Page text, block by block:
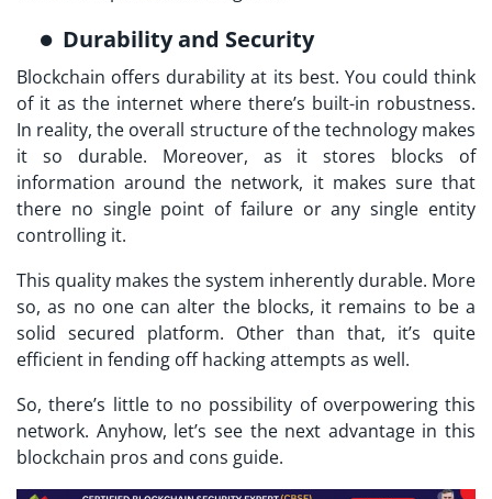
Durability and Security
Blockchain offers durability at its best. You could think
of it as the internet where there’s built-in robustness.
In reality, the overall structure of the technology makes
it so durable. Moreover, as it stores blocks of
information around the network, it makes sure that
there no single point of failure or any single entity
controlling it.
This quality makes the system inherently durable. More
so, as no one can alter the blocks, it remains to be a
solid secured platform. Other than that, it’s quite
efficient in fending off hacking attempts as well.
So, there’s little to no possibility of overpowering this
network. Anyhow, let’s see the next advantage in this
blockchain pros and cons guide.